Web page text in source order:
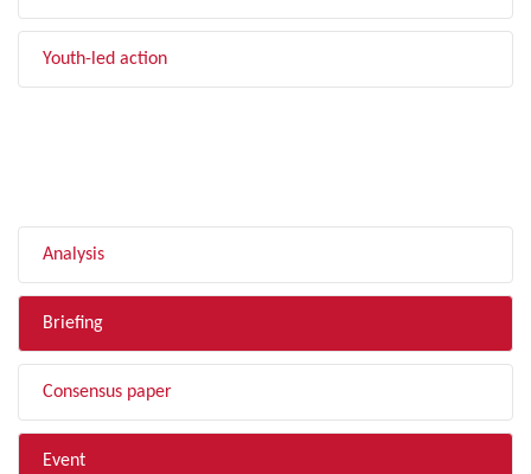
Youth-led action
Analysis
Briefing
Consensus paper
Event